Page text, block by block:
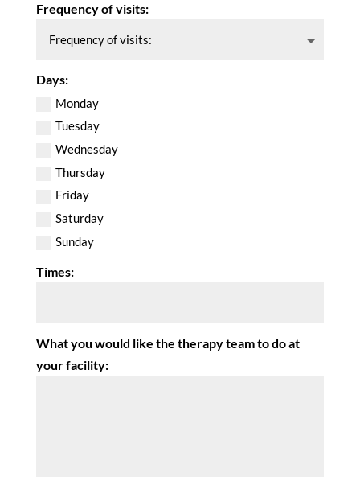
Frequency of visits:
Days:
Monday
Tuesday
Wednesday
Thursday
Friday
Saturday
Sunday
Times:
What you would like the therapy team to do at
your facility: